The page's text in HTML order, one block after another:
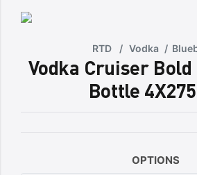
RTD /Vodka /
Vodka Cruiser
Bottle
OPTIONS